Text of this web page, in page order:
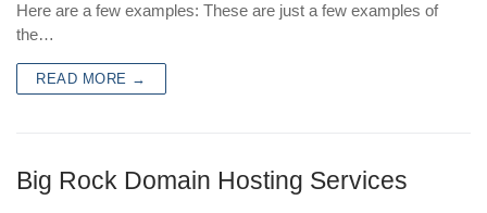
Here are a few examples: These are just a few examples of
the…
READ MORE →
Big Rock Domain Hosting Services